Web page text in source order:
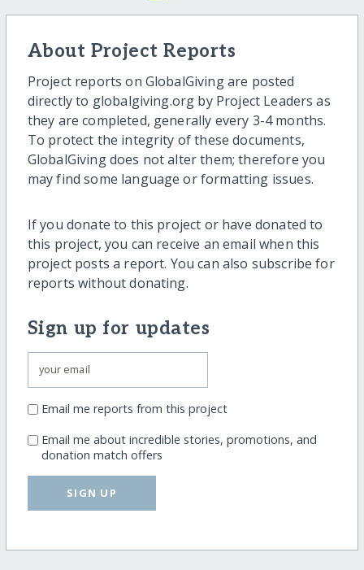
About Project Reports
Project reports on GlobalGiving are posted
directly to globalgiving.org by Project Leaders as
they are completed, generally every 3-4 months.
To protect the integrity of these documents,
GlobalGiving does not alter them; therefore you
may find some language or formatting issues.
If you donate to this project or have donated to
this project, you can receive an email when this
project posts a report. You can also subscribe for
reports without donating.
Sign up for updates
Email me reports from this project
Email me about incredible stories, promotions, and
donation match offers
SIGN UP